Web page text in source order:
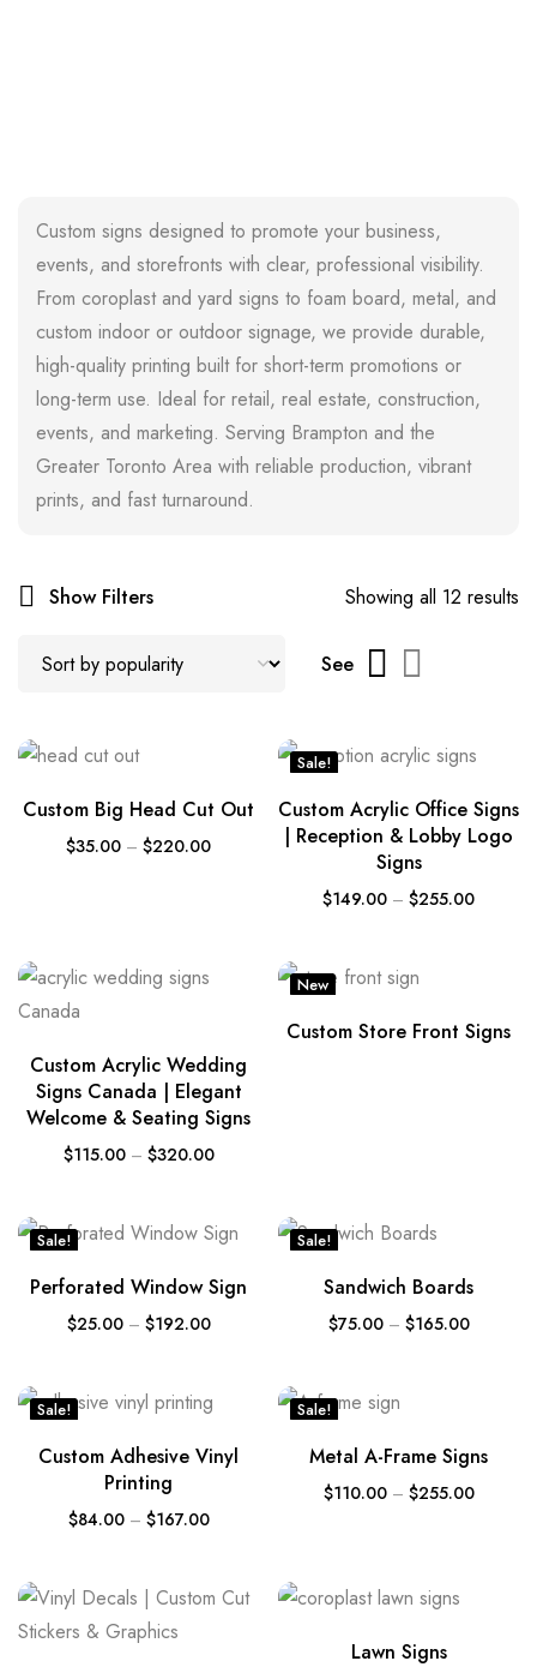
Custom signs designed to promote your business,
events, and storefronts with clear, professional visibility.
From coroplast and yard signs to foam board, metal, and
custom indoor or outdoor signage, we provide durable,
high-quality printing built for short-term promotions or
long-term use. Ideal for retail, real estate, construction,
events, and marketing. Serving Brampton and the
Greater Toronto Area with reliable production, vibrant
prints, and fast turnaround.
Show Filters Showing all 12 results
See
Custom Big Head Cut Out
$35.00 – $220.00
Sale!
Custom Acrylic Office Signs
| Reception & Lobby Logo
Signs
$149.00 – $255.00
Custom Acrylic Wedding
Signs Canada | Elegant
Welcome & Seating Signs
$115.00 – $320.00
New
Custom Store Front Signs
Sale!
Perforated Window Sign
$25.00 – $192.00
Sale!
Sandwich Boards
$75.00 – $165.00
Sale!
Custom Adhesive Vinyl
Printing
$84.00 – $167.00
Sale!
Metal A-Frame Signs
$110.00 – $255.00
Lawn Signs